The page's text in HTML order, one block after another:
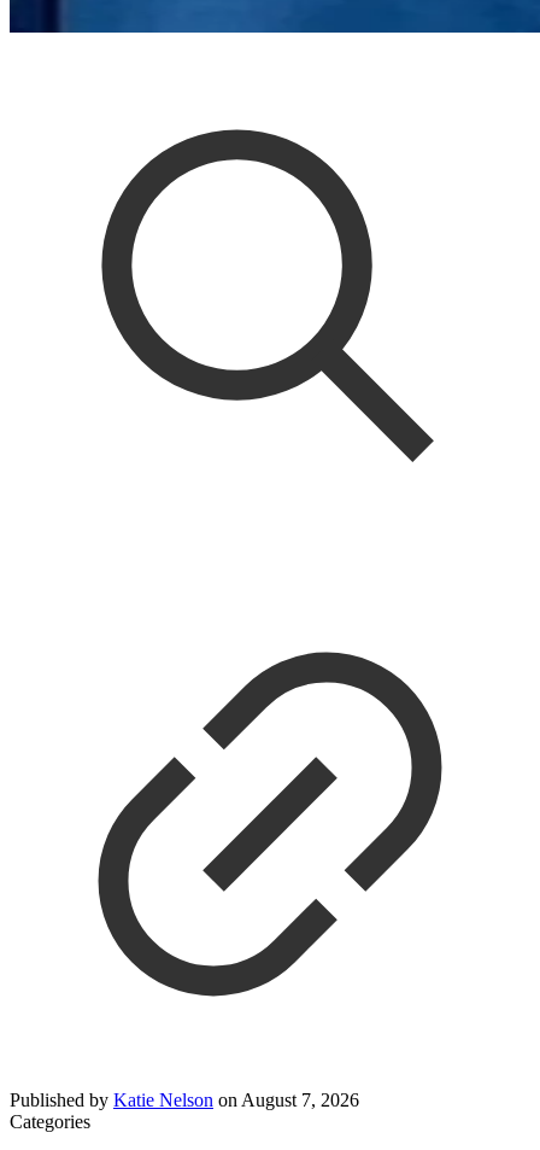
Published by Katie Nelson on August 7, 2026
Categories